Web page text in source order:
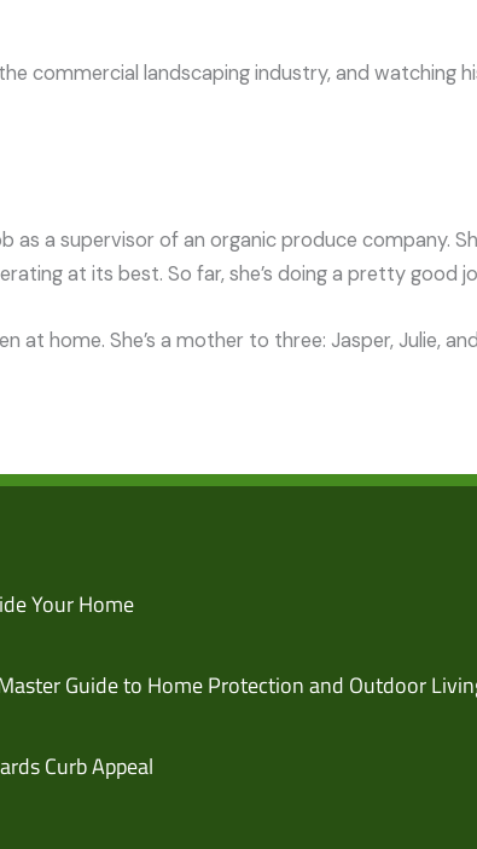
commercial landscaping industry, and watching
as a supervisor of an organic produce company.
at its best. So far, she’s doing a pretty good
at home. She’s a mother to three: Jasper, Julie,
Your Home
Guide to Home Protection and Outdoor
Curb Appeal